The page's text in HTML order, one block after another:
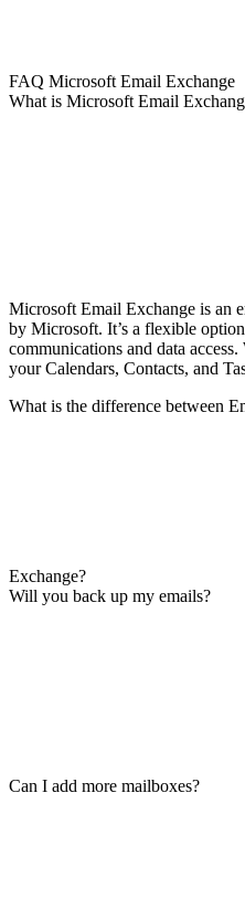
FAQ Microsoft Email Exchange
What is Microsoft Email
Microsoft Email Exchange is an
by Microsoft. It’s a flexible
communications and data
your Calendars, Contacts, and
What is the difference between
Exchange?
Will you back up my emails?
Can I add more mailboxes?